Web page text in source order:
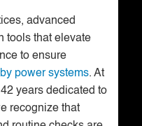
advanced
tools that elevate
to ensure
power systems. At
years dedicated to
recognize that